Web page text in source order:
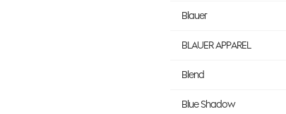
Blauer
BLAUER APPAREL
Blend
Blue Shadow